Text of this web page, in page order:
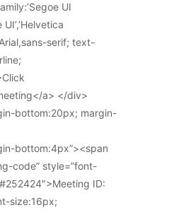
UI
UI’,’Helvetica
serif; text-
a> </div>
bottom:20px; margin-
bottom:4px”><span
code” style=”font-
ID:
size:16px;